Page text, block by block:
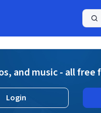
and music - all
Login